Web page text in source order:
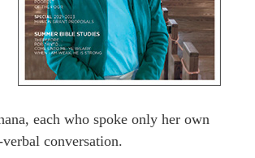
each who spoke only her own
conversation.